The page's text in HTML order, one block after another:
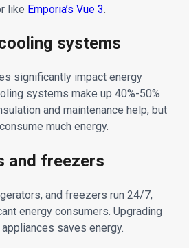
like Emporia’s Vue 3.
systems
significantly impact energy
systems make up 40%-50%
and maintenance help, but
much energy.
and freezers
and freezers run 24/7,
energy consumers. Upgrading
saves energy.